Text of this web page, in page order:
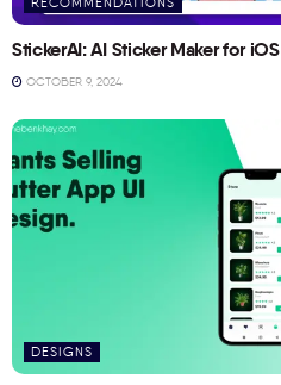
StickerAI: AI Sticker Maker for iOS
OCTOBER 9, 2024
DESIGNS